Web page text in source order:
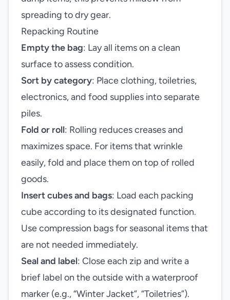
spreading to dry gear.
Repacking Routine
Empty the bag: Lay all items on a clean
surface to assess condition.
Sort by category: Place clothing, toiletries,
electronics, and food supplies into separate
piles.
Fold or roll: Rolling reduces creases and
maximizes space. For items that wrinkle
easily, fold and place them on top of rolled
goods.
Insert cubes and bags: Load each packing
cube according to its designated function.
Use compression bags for seasonal items that
are not needed immediately.
Seal and label: Close each zip and write a
brief label on the outside with a waterproof
marker (e.g., “Winter Jacket”, “Toiletries”).